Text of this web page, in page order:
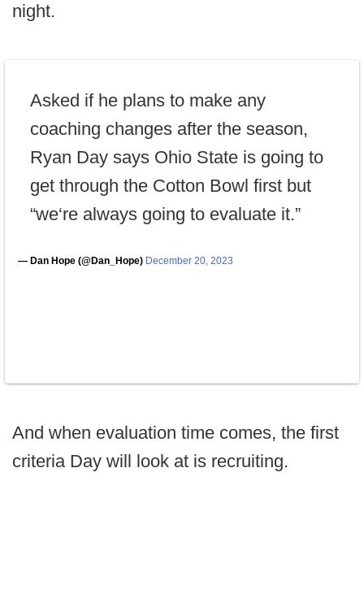
night.
Asked if he plans to make any
coaching changes after the season,
Ryan Day says Ohio State is going to
get through the Cotton Bowl first but
“we‘re always going to evaluate it.”
— Dan Hope (@Dan_Hope) December 20, 2023
And when evaluation time comes, the first
criteria Day will look at is recruiting.